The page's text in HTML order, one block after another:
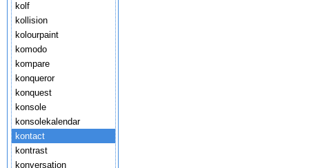
kolf
kollision
kolourpaint
komodo
kompare
konqueror
konquest
konsole
konsolekalendar
kontact
kontrast
konversation